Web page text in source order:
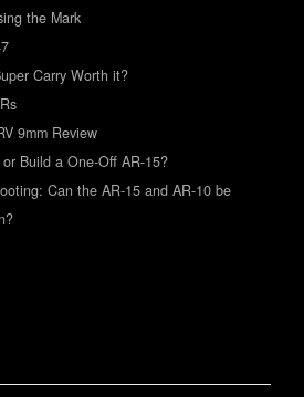
the Mark
Carry Worth it?
9mm Review
Build a One-Off AR-15?
Can the AR-15 and AR-10 be